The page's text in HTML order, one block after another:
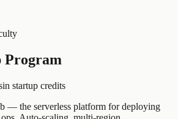
Program
in startup credits
— the serverless platform for deploying